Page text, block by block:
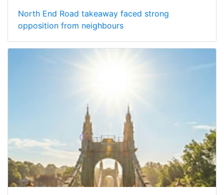
North End Road takeaway faced strong
opposition from neighbours